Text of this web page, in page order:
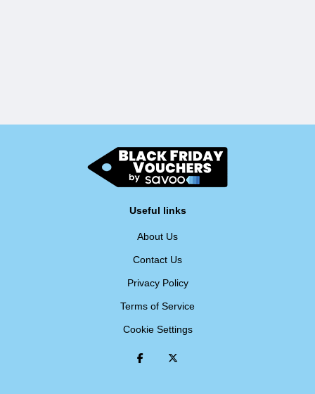
Useful links
About Us
Contact Us
Privacy Policy
Terms of Service
Cookie Settings